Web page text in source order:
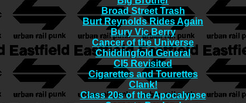
Broad Street Trash
Burt Reynolds Rides Again
Bury Vic Berry
Cancer of the Universe
Chiddingfold General
CI5 Revisited
Cigarettes and Tourettes
Clank!
Class 20s of the Apocalypse